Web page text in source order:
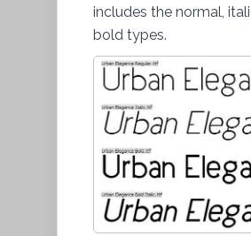
includes the normal,
bold types.